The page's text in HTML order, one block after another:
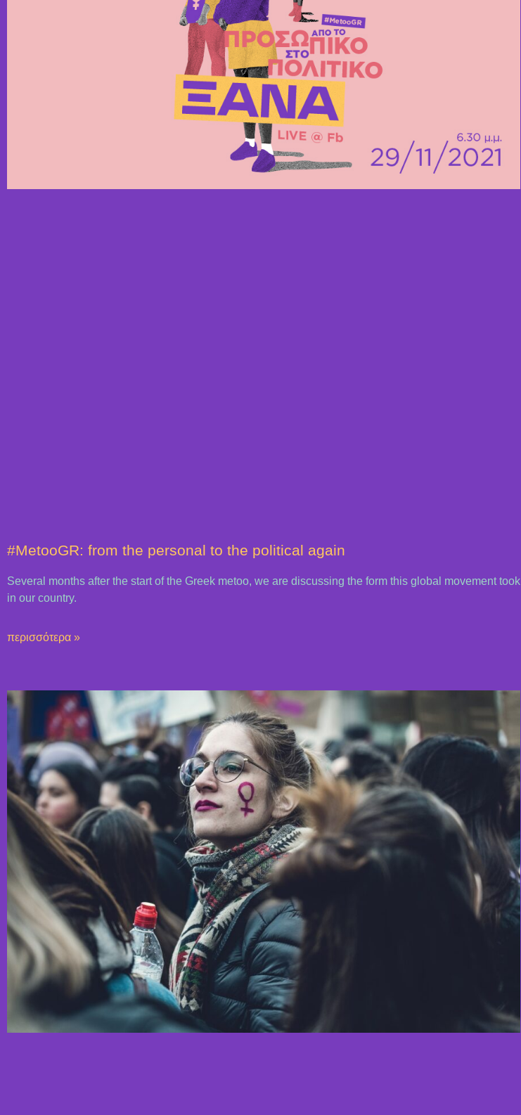
#MetooGR: from the personal to the political again
Several months after the start of the Greek metoo, we are discussing the form this global movement took
in our country.
περισσότερα »